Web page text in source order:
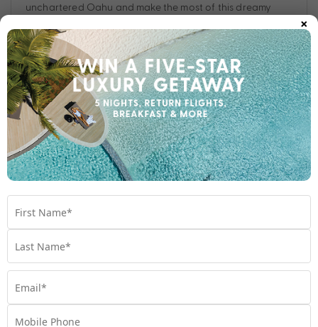
unchartered Oahu and make the most of this dreamy
about.
Travel Beach, Hawaii ,Hawaiian Culture,Hidden Gems,
Nature
Posts
pagination
Previous Page 1 2
×